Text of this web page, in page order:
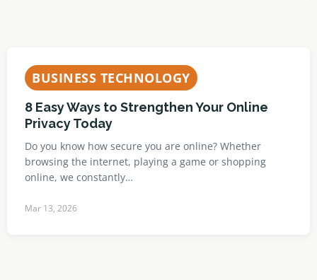
BUSINESS TECHNOLOGY
8 Easy Ways to Strengthen Your Online
Privacy Today
Do you know how secure you are online? Whether
browsing the internet, playing a game or shopping
online, we constantly…
Mar 13, 2026